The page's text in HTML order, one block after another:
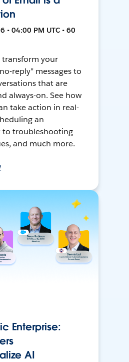
• 04:00 PM UTC • 60
transform your
reply" messages to
that are
always-on. See how
take action in real-
an
troubleshooting
and much more.
Enterprise:
AI